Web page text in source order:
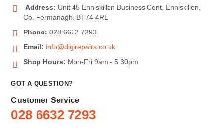
Address: Unit 45 Enniskillen Business Cent, Enniskillen,
Co. Fermanagh. BT74 4RL
Phone: 028 6632 7293
Email: info@digirepairs.co.uk
Shop Hours: Mon-Fri 9am - 5.30pm
GOT A QUESTION?
Customer Service
028 6632 7293